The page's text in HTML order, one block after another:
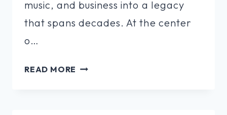
music, and business into a legacy
that spans decades. At the center
o…
READ MORE SAILING